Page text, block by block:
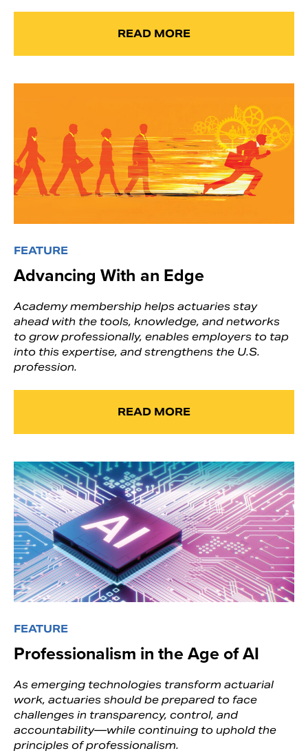
READ MORE
FEATURE
Advancing With an Edge
Academy membership helps actuaries stay
ahead with the tools, knowledge, and networks
to grow professionally, enables employers to tap
into this expertise, and strengthens the U.S.
profession.
READ MORE
FEATURE
Professionalism in the Age of AI
As emerging technologies transform actuarial
work, actuaries should be prepared to face
challenges in transparency, control, and
accountability—while continuing to uphold the
principles of professionalism.